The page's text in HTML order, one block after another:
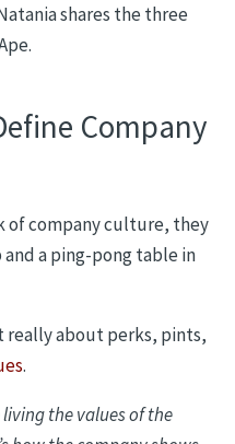
shares the three
Company
of company culture, they
a ping-pong table in
really about perks, pints,
.
the values of the